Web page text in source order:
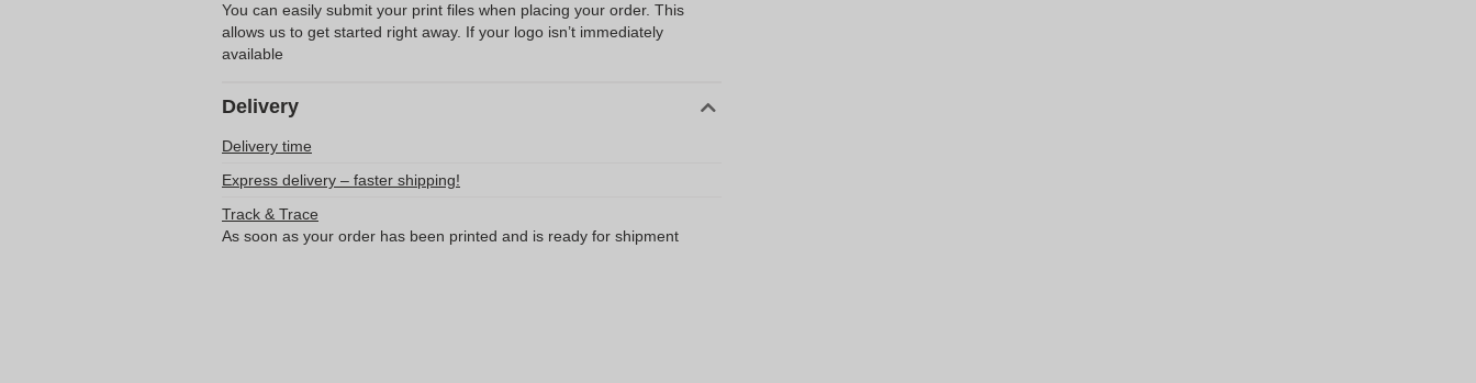
You can easily submit your print files when placing your order. This
allows us to get started right away. If your logo isn’t immediately
available
Delivery
Delivery time
Express delivery – faster shipping!
Track & Trace
As soon as your order has been printed and is ready for shipment